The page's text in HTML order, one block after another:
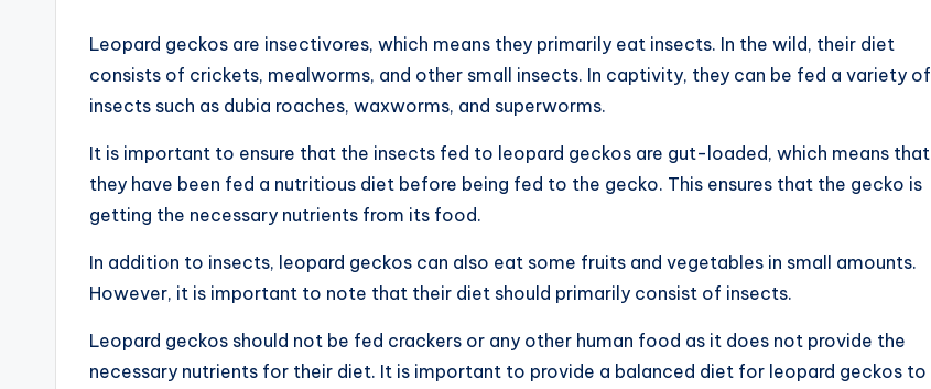
Leopard geckos are insectivores, which means they primarily eat insects. In the wild, their diet
consists of crickets, mealworms, and other small insects. In captivity, they can be fed a variety of
insects such as dubia roaches, waxworms, and superworms.
It is important to ensure that the insects fed to leopard geckos are gut-loaded, which means that
they have been fed a nutritious diet before being fed to the gecko. This ensures that the gecko is
getting the necessary nutrients from its food.
In addition to insects, leopard geckos can also eat some fruits and vegetables in small amounts.
However, it is important to note that their diet should primarily consist of insects.
Leopard geckos should not be fed crackers or any other human food as it does not provide the
necessary nutrients for their diet. It is important to provide a balanced diet for leopard geckos to